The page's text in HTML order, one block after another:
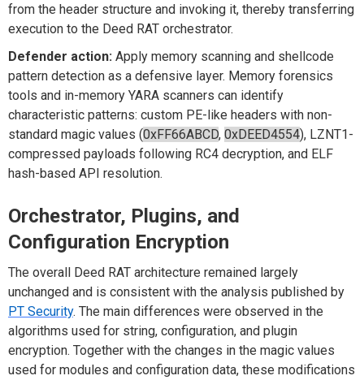
from the header structure and invoking it, thereby transferring
execution to the Deed RAT orchestrator.
Defender action: Apply memory scanning and shellcode
pattern detection as a defensive layer. Memory forensics
tools and in-memory YARA scanners can identify
characteristic patterns: custom PE-like headers with non-
standard magic values (0xFF66ABCD, 0xDEED4554), LZNT1-
compressed payloads following RC4 decryption, and ELF
hash-based API resolution.
Orchestrator, Plugins, and
Configuration Encryption
The overall Deed RAT architecture remained largely
unchanged and is consistent with the analysis published by
PT Security. The main differences were observed in the
algorithms used for string, configuration, and plugin
encryption. Together with the changes in the magic values
used for modules and configuration data, these modifications